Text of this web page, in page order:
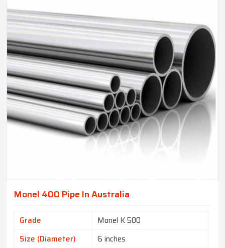
Monel 400 Pipe In Australia
Grade
Monel K 500
Size (Diameter)
6 inches